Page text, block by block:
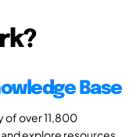
Base
of over 11,800